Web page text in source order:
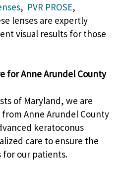
, PVR PROSE,
lenses are expertly
visual results for those
for Anne Arundel County
of Maryland, we are
Anne Arundel County
keratoconus
care to ensure the
for our patients.